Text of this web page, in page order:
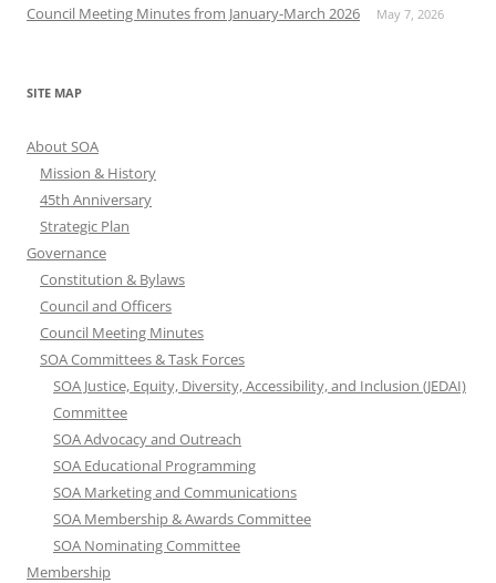
Council Meeting Minutes from January-March 2026 May 7, 2026
SITE MAP
About SOA
Mission & History
45th Anniversary
Strategic Plan
Governance
Constitution & Bylaws
Council and Officers
Council Meeting Minutes
SOA Committees & Task Forces
SOA Justice, Equity, Diversity, Accessibility, and Inclusion (JEDAI)
Committee
SOA Advocacy and Outreach
SOA Educational Programming
SOA Marketing and Communications
SOA Membership & Awards Committee
SOA Nominating Committee
Membership